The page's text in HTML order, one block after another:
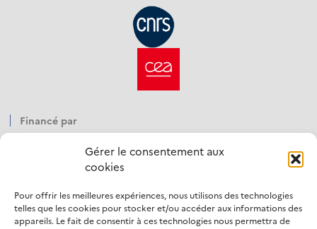
Gérer le consentement aux
cookies
Pour offrir les meilleures expériences, nous utilisons des technologies
telles que les cookies pour stocker et/ou accéder aux informations des
appareils. Le fait de consentir à ces technologies nous permettra de
Financé par
Opéré par